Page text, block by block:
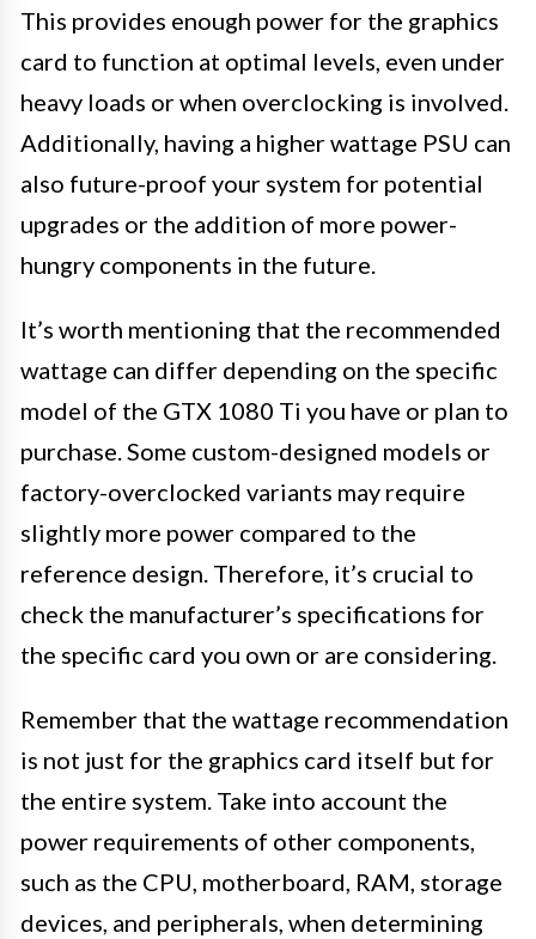
This provides enough power for the graphics
card to function at optimal levels, even under
heavy loads or when overclocking is involved.
Additionally, having a higher wattage PSU can
also future-proof your system for potential
upgrades or the addition of more power-
hungry components in the future.
It’s worth mentioning that the recommended
wattage can differ depending on the specific
model of the GTX 1080 Ti you have or plan to
purchase. Some custom-designed models or
factory-overclocked variants may require
slightly more power compared to the
reference design. Therefore, it’s crucial to
check the manufacturer’s specifications for
the specific card you own or are considering.
Remember that the wattage recommendation
is not just for the graphics card itself but for
the entire system. Take into account the
power requirements of other components,
such as the CPU, motherboard, RAM, storage
devices, and peripherals, when determining